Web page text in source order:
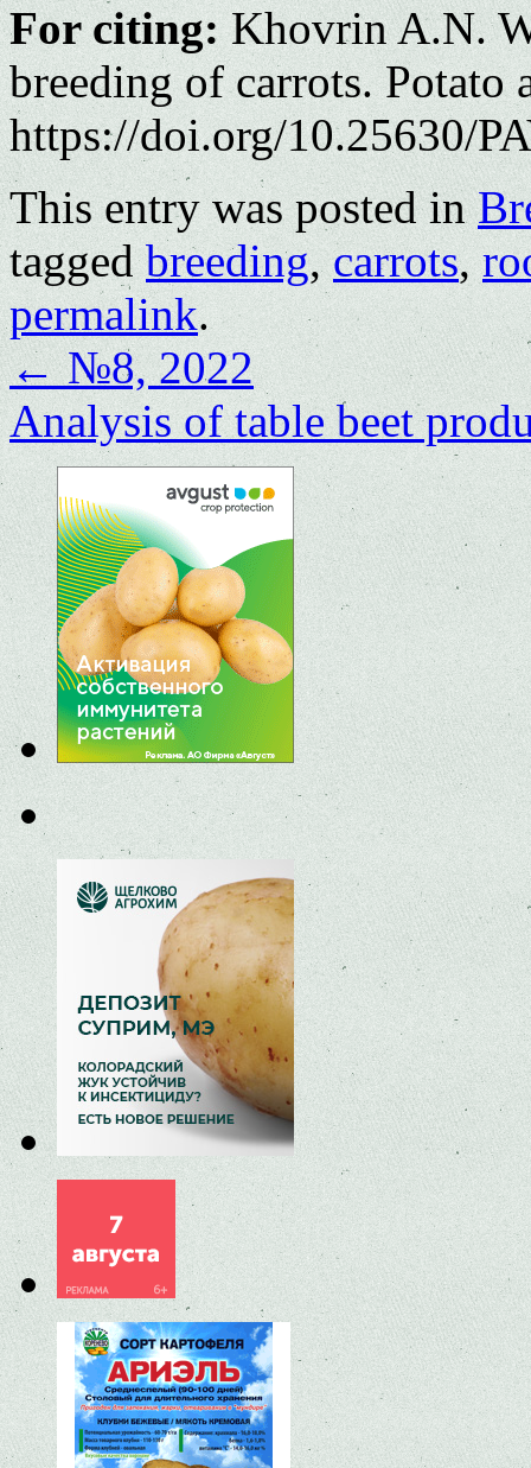
For citing:Khovrin A.N.
breeding of carrots. Potato
https://doi.org/10.25630/
This entry was posted in
taggedbreeding,carrots,
permalink.
←№8, 2022
Analysis of table beet